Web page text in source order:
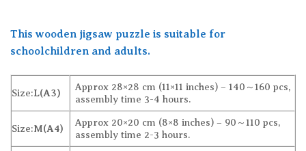
This wooden jigsaw puzzle is suitable for
schoolchildren and adults.
Size:L(A3)
Approx 28×28 cm (11×11 inches) – 140～160 pcs,
assembly time 3-4 hours.
Size:M(A4)
Approx 20×20 cm (8×8 inches) – 90～110 pcs,
assembly time 2-3 hours.